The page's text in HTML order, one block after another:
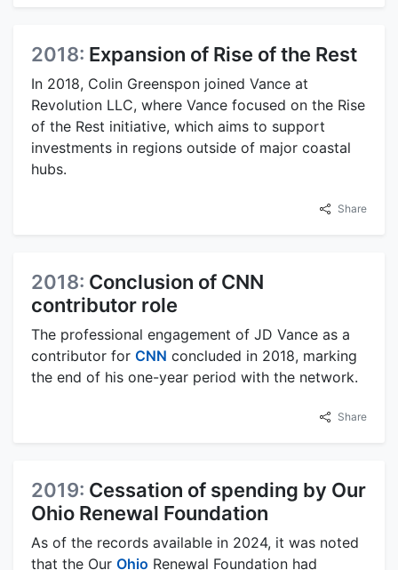
2018: Expansion of Rise of the Rest
In 2018, Colin Greenspon joined Vance at
Revolution LLC, where Vance focused on the Rise
of the Rest initiative, which aims to support
investments in regions outside of major coastal
hubs.
Share
2018: Conclusion of CNN
contributor role
The professional engagement of JD Vance as a
contributor for CNN concluded in 2018, marking
the end of his one-year period with the network.
Share
2019: Cessation of spending by Our
Ohio Renewal Foundation
As of the records available in 2024, it was noted
that the Our Ohio Renewal Foundation had